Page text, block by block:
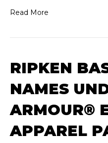
Read More
RIPKEN
NAMES
ARMOUR®
APPAREL